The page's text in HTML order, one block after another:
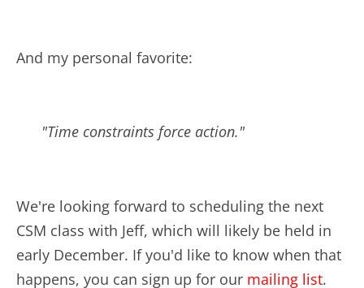
And my personal favorite:
"Time constraints force action."
We're looking forward to scheduling the next
CSM class with Jeff, which will likely be held in
early December. If you'd like to know when that
happens, you can sign up for our mailing list.